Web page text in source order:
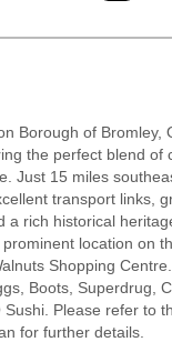
Borough of Bromley,
the perfect blend of
Just 15 miles
transport links,
a rich historical
location on
Shopping
Boots, Superdrug,
Sushi. Please refer to
for further details.